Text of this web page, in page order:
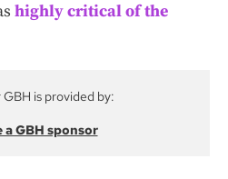
highly critical of the
is provided by:
a GBH sponsor